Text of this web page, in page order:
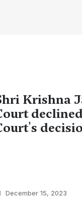
Krishna
December 15, 2023